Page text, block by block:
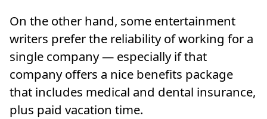
On the other hand, some entertainment
writers prefer the reliability of working for a
single company — especially if that
company offers a nice benefits package
that includes medical and dental insurance,
plus paid vacation time.